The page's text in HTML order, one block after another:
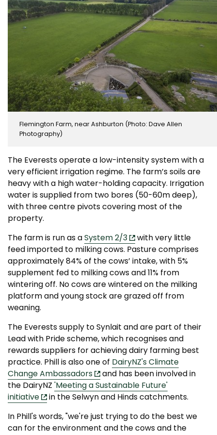
Flemington Farm, near Ashburton (Photo: Dave Allen
Photography)
The Everests operate a low-intensity system with a
very efficient irrigation regime. The farm’s soils are
heavy with a high water-holding capacity. Irrigation
water is supplied from two bores (50-60m deep),
with three centre pivots covering most of the
property.
The farm is run as aSystem 2/3
with very little
feed imported to milking cows. Pasture comprises
approximately 84% of the cows’ intake, with 5%
supplement fed to milking cows and 11% from
wintering off. No cows are wintered on the milking
platform and young stock are grazed off from
weaning.
The Everests supply to Synlait and are part of their
Lead with Pride scheme, which recognises and
rewards suppliers for achieving dairy farming best
practice. Phill is also one of DairyNZ's Climate
Change Ambassadors
and has been involved in
the DairyNZ 'Meeting a Sustainable Future'
initiative
in the Selwyn and Hinds catchments.
In Phill's words, "we're just trying to do the best we
can for the environment and the cows and the